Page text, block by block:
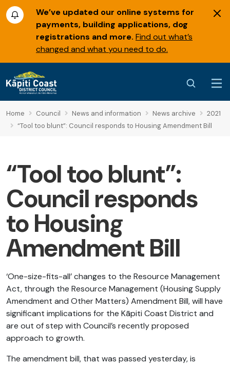
We’ve updated our online systems for
payments, building applications, dog
registrations and more. Find out what’s
changed and what you need to do.
Home Council News and information News archive
2021
“Tool too blunt”: Council responds to Housing Amendment Bill
“Tool too blunt”:
Council responds
to Housing
Amendment Bill
‘One-size-fits-all’ changes to the Resource Management
Act, through the Resource Management (Housing Supply
Amendment and Other Matters) Amendment Bill​, will have
significant implications for the Kāpiti Coast District and
are out of step with Council’s recently proposed
approach to growth.
The amendment bill, that was passed yesterday, is